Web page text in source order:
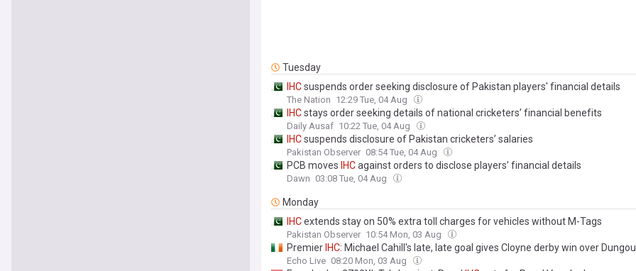
Tuesday
IHCsuspends order seeking disclosure of Pakistan players' financial details
The Nation 12:29 Tue, 04 Aug
IHCstays order seeking details of national cricketers’ financial benefits
Daily Ausaf 10:22 Tue, 04 Aug
IHCsuspends disclosure of Pakistan cricketers’ salaries
Pakistan Observer 08:54 Tue, 04 Aug
PCB moves IHCagainst orders to disclose players’ financial details
Dawn 03:08 Tue, 04 Aug
Monday
IHCextends stay on 50% extra toll charges for vehicles without M-Tags
Pakistan Observer 10:54 Mon, 03 Aug
Premier IHC: Michael Cahill's late, late goal gives Cloyne derby win over
Echo Live 08:20 Mon, 03 Aug